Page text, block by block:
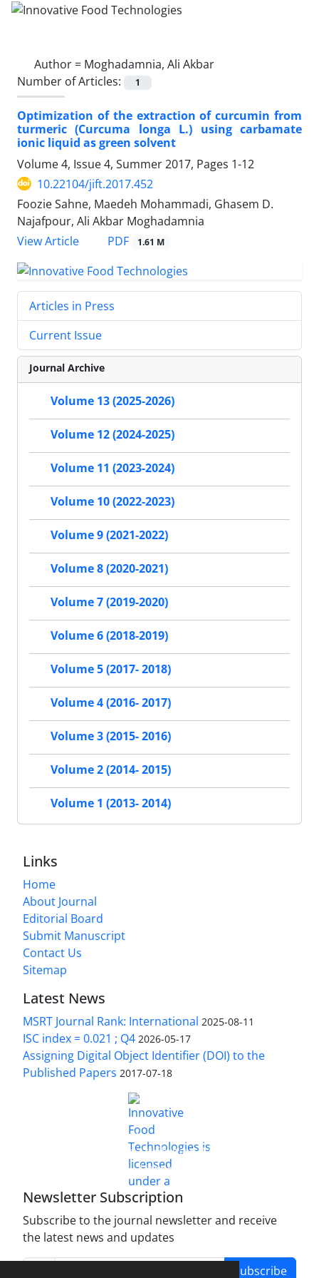
Author = Moghadamnia, Ali Akbar
Number of Articles:
1
Optimization of the extraction of curcumin from
turmeric (Curcuma longa L.) using carbamate
ionic liquid as green solvent
Volume 4, Issue 4, Summer 2017, Pages 1-12
10.22104/jift.2017.452
Foozie Sahne, Maedeh Mohammadi, Ghasem D.
Najafpour, Ali Akbar Moghadamnia
View Article
PDF 1.61 M
Articles in Press
Current Issue
Journal Archive
Volume 13 (2025-2026)
Volume 12 (2024-2025)
Volume 11 (2023-2024)
Volume 10 (2022-2023)
Volume 9 (2021-2022)
Volume 8 (2020-2021)
Volume 7 (2019-2020)
Volume 6 (2018-2019)
Volume 5 (2017- 2018)
Volume 4 (2016- 2017)
Volume 3 (2015- 2016)
Volume 2 (2014- 2015)
Volume 1 (2013- 2014)
Links
Home
About Journal
Editorial Board
Submit Manuscript
Contact Us
Sitemap
Latest News
MSRT Journal Rank: International 2025-08-11
ISC index = 0.021 ; Q4 2026-05-17
Assigning Digital Object Identifier (DOI) to the
Published Papers 2017-07-18
Innovative Food Technologies (IFT)
Creative Commons Attribution 4.0 International
License
Newsletter Subscription
Subscribe to the journal newsletter and receive
the latest news and updates
Subscribe